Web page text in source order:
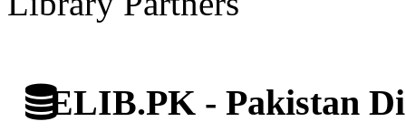
ELIB.PK - Pakistan